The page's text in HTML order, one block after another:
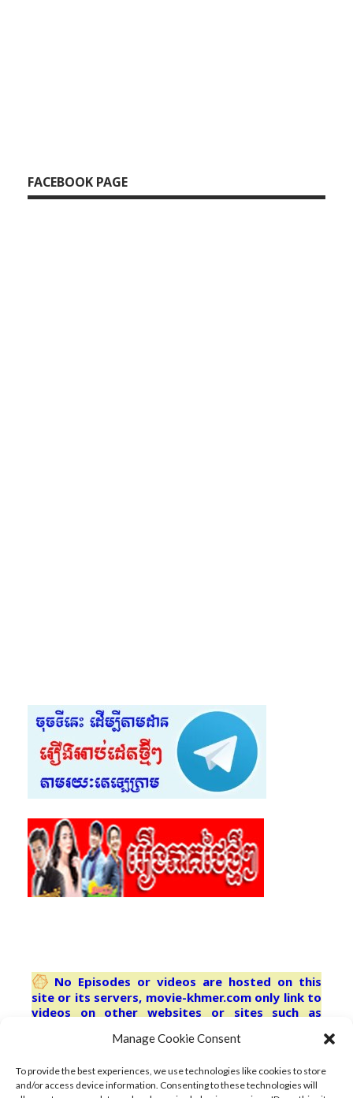
Manage Cookie Consent
To provide the best experiences, we use technologies like cookies to store
and/or access device information. Consenting to these technologies will
FACEBOOK PAGE
No Episodes or videos are hosted on this
site or its servers, movie-khmer.com only link to
videos on other websites or sites such as
solely for describing the content indexed herein
implied.refresh browser for latest